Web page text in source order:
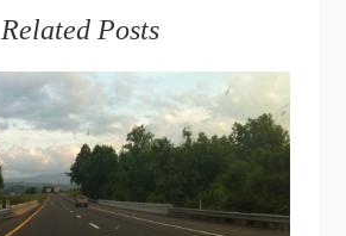
Related Posts